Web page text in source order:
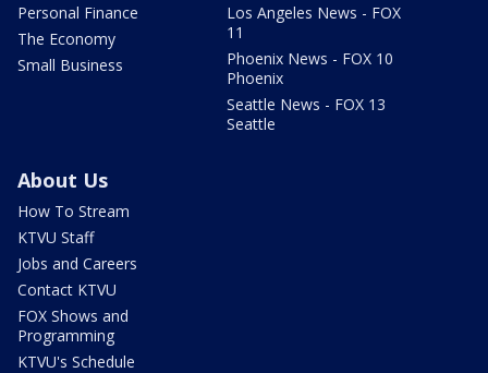
Personal Finance
The Economy
Small Business
Los Angeles News - FOX
11
Phoenix News - FOX 10
Phoenix
Seattle News - FOX 13
Seattle
About Us
How To Stream
KTVU Staff
Jobs and Careers
Contact KTVU
FOX Shows and
Programming
KTVU's Schedule